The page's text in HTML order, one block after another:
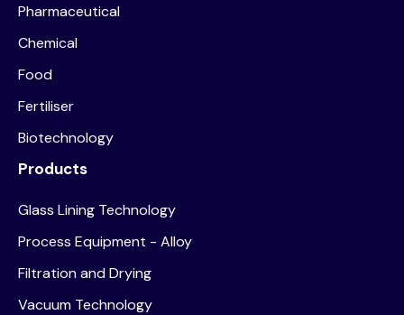
Pharmaceutical
Chemical
Food
Fertiliser
Biotechnology
Products
Glass Lining Technology
Process Equipment - Alloy
Filtration and Drying
Vacuum Technology